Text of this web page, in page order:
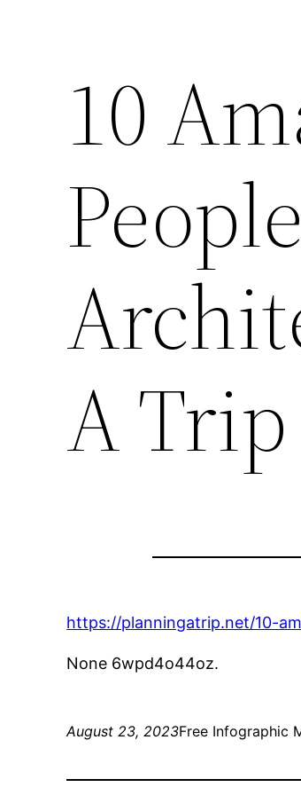
10
A Trip
https://planningatrip.net/10-
None 6wpd4o44oz.
August 23, 2023Free Infographic